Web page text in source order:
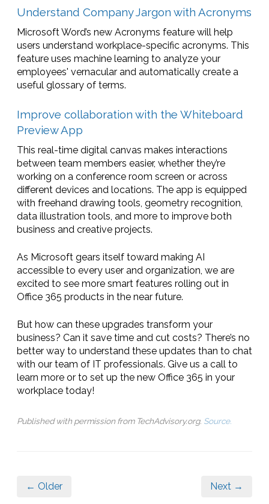
Understand Company Jargon with Acronyms
Microsoft Word’s new Acronyms feature will help
users understand workplace-specific acronyms. This
feature uses machine learning to analyze your
employees' vernacular and automatically create a
useful glossary of terms.
Improve collaboration with the Whiteboard
Preview App
This real-time digital canvas makes interactions
between team members easier, whether they’re
working on a conference room screen or across
different devices and locations. The app is equipped
with freehand drawing tools, geometry recognition,
data illustration tools, and more to improve both
business and creative projects.
As Microsoft gears itself toward making AI
accessible to every user and organization, we are
excited to see more smart features rolling out in
Office 365 products in the near future.
But how can these upgrades transform your
business? Can it save time and cut costs? There’s no
better way to understand these updates than to chat
with our team of IT professionals. Give us a call to
learn more or to set up the new Office 365 in your
workplace today!
Published with permission from TechAdvisory.org. Source.
← Older Next →